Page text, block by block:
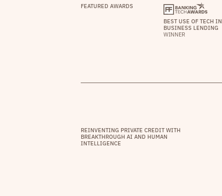
FEATURED AWARDS
BEST USE OF TECH IN
BUSINESS LENDING
WINNER
REINVENTING PRIVATE CREDIT WITH
BREAKTHROUGH AI AND HUMAN
INTELLIGENCE